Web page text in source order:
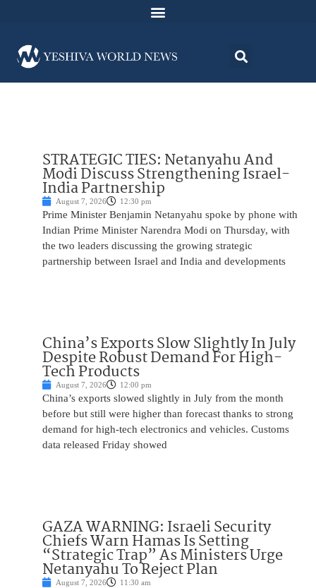
STRATEGIC TIES: Netanyahu And
Modi Discuss Strengthening Israel-
India Partnership
August 7, 2026 12:30 pm
Prime Minister Benjamin Netanyahu spoke by phone with
Indian Prime Minister Narendra Modi on Thursday, with
the two leaders discussing the growing strategic
partnership between Israel and India and developments
China’s Exports Slow Slightly In July
Despite Robust Demand For High-
Tech Products
August 7, 2026 12:00 pm
China’s exports slowed slightly in July from the month
before but still were higher than forecast thanks to strong
demand for high-tech electronics and vehicles. Customs
data released Friday showed
GAZA WARNING: Israeli Security
Chiefs Warn Hamas Is Setting
“Strategic Trap” As Ministers Urge
Netanyahu To Reject Plan
August 7, 2026 11:30 am